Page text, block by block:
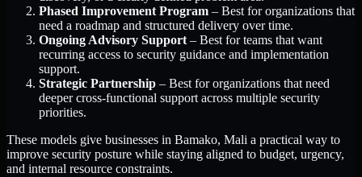
Phased Improvement Program – Best for organizations that
need a roadmap and structured delivery over time.
Ongoing Advisory Support – Best for teams that want
recurring access to security guidance and implementation
support.
Strategic Partnership – Best for organizations that need
deeper cross-functional support across multiple security
priorities.
These models give businesses in Bamako, Mali a practical way to
improve security posture while staying aligned to budget, urgency,
and internal resource constraints.